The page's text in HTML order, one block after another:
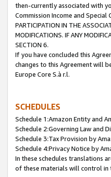
then-currently associated with
Commission Income and Special
PARTICIPATION IN THE
MODIFICATIONS. IF ANY
SECTION 6.
If you have concluded this
changes to this Agreement will
Europe Core S.à r.l.
SCHEDULES
Schedule 1:Amazon Entity and
Schedule 2:Governing Law and
Schedule 3:Tax Provision by
Schedule 4:Privacy Notice by
In these schedules translations
of these materials will control in